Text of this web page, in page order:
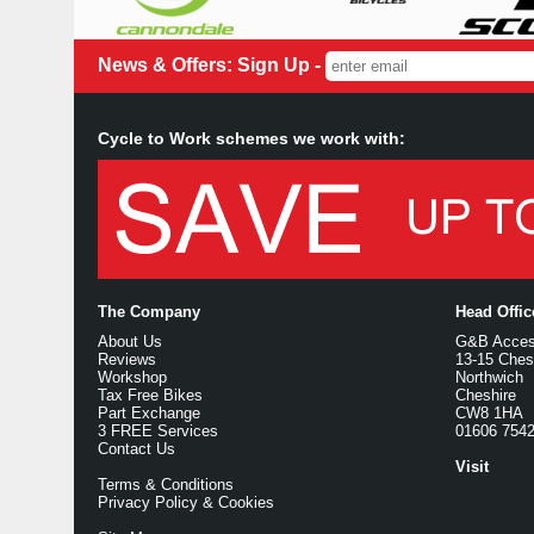
News & Offers: Sign Up -
Cycle to Work schemes we work with:
The Company
About Us
Reviews
Workshop
Tax Free Bikes
Part Exchange
3 FREE Services
Contact Us
Terms & Conditions
Privacy Policy & Cookies
Head
G&B
13-15
Northwich
Cheshire
CW8 1HA
01606
Visit